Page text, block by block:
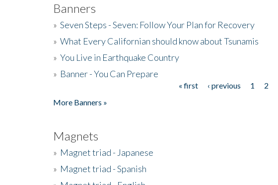
Banners
» Seven Steps - Seven: Follow Your Plan for Recovery
» What Every Californian should know about Tsunamis
» You Live in Earthquake Country
» Banner - You Can Prepare
« first ‹ previous 1 2
More Banners »
Magnets
» Magnet triad - Japanese
» Magnet triad - Spanish